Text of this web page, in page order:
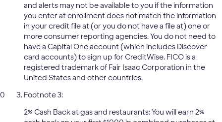
and alerts may not be available to you if the information
you enter at enrollment does not match the information
in your credit file at (or you do not have a file at) one or
more consumer reporting agencies. You do not need to
have a Capital One account (which includes Discover
card accounts) to sign up for CreditWise. FICO is a
registered trademark of Fair Isaac Corporation in the
United States and other countries.
Footnote 3:
2% Cash Back at gas and restaurants: You will earn 2%